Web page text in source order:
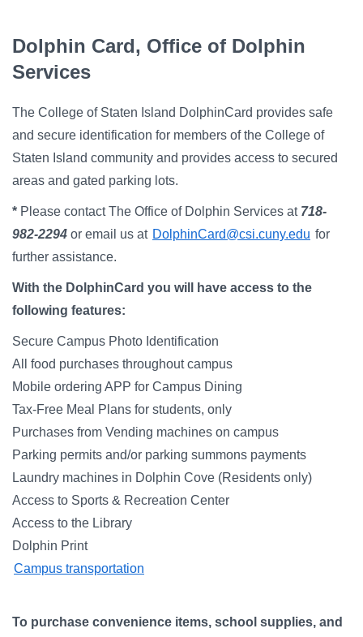
For Faculty & Staff
Make a Gift
Log In
APPLY TO CSI
Dolphin Card, Office of Dolphin
Services
The College of Staten Island DolphinCard provides safe
and secure identification for members of the College of
Staten Island community and provides access to secured
areas and gated parking lots.
* Please contact The Office of Dolphin Services at 718-
982-2294 or email us at DolphinCard@csi.cuny.edu for
further assistance.
With the DolphinCard you will have access to the
following features:
Secure Campus Photo Identification
All food purchases throughout campus
Mobile ordering APP for Campus Dining
Tax-Free Meal Plans for students, only
Purchases from Vending machines on campus
Parking permits and/or parking summons payments
Laundry machines in Dolphin Cove (Residents only)
Access to Sports & Recreation Center
Access to the Library
Dolphin Print
Campus transportation
To purchase convenience items, school supplies, and